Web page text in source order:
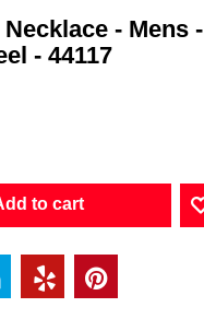
- Mens -
- 44117
to cart